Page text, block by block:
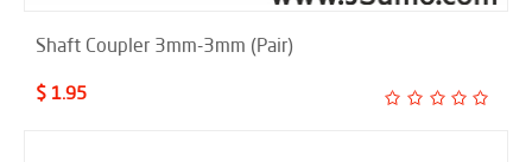
Shaft Coupler 3mm-3mm (Pair)
$ 1.95